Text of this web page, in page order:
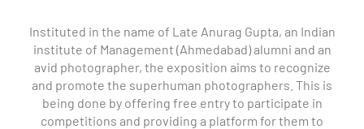
Instituted in the name of Late Anurag Gupta, an Indian
institute of Management (Ahmedabad) alumni and an
avid photographer, the exposition aims to recognize
and promote the superhuman photographers. This is
being done by offering free entry to participate in
competitions and providing a platform for them to